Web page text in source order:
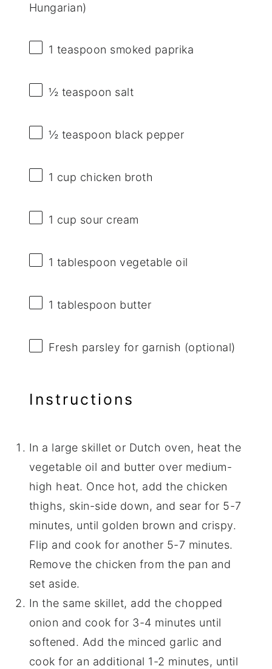
Hungarian)
1 teaspoon smoked paprika
½ teaspoon salt
½ teaspoon black pepper
1 cup chicken broth
1 cup sour cream
1 tablespoon vegetable oil
1 tablespoon butter
Fresh parsley for garnish (optional)
Instructions
In a large skillet or Dutch oven, heat the
vegetable oil and butter over medium-
high heat. Once hot, add the chicken
thighs, skin-side down, and sear for 5-7
minutes, until golden brown and crispy.
Flip and cook for another 5-7 minutes.
Remove the chicken from the pan and
set aside.
In the same skillet, add the chopped
onion and cook for 3-4 minutes until
softened. Add the minced garlic and
cook for an additional 1-2 minutes, until